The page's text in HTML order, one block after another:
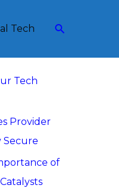
Tech Search
Tech
Provider
Secure
of